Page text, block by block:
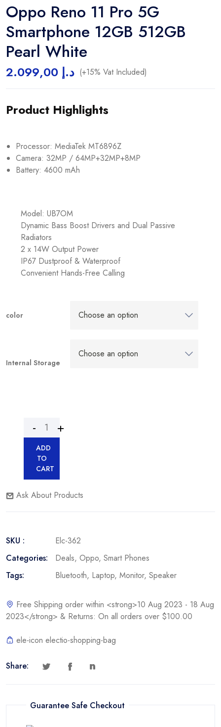
Oppo Reno 11 Pro 5G
Smartphone 12GB 512GB
Pearl White
2.099,00 د.إ (+15% Vat Included)
Product Highlights
Processor: MediaTek MT6896Z
Camera: 32MP / 64MP+32MP+8MP
Battery: 4600 mAh
Model: UB7OM
Dynamic Bass Boost Drivers and Dual Passive
Radiators
2 x 14W Output Power
IP67 Dustproof & Waterproof
Convenient Hands-Free Calling
color
Internal Storage
ADD
TO
CART
Ask About Products
SKU :
Elc-362
Categories:
Deals, Oppo, Smart Phones
Tags:
Bluetooth, Laptop, Monitor, Speaker
Free Shipping order within <strong>10 Aug 2023 - 18 Aug
2023</strong> & Returns: On all orders over $100.00
ele-icon electio-shopping-bag
Share:
Guarantee Safe Checkout